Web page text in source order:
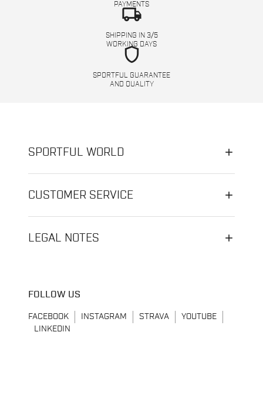
PAYMENTS
local_shipping
SHIPPING IN 3/5
WORKING DAYS
shield
SPORTFUL GUARANTEE
AND QUALITY
SPORTFUL WORLD
CUSTOMER SERVICE
LEGAL NOTES
FOLLOW US
FACEBOOK INSTAGRAM STRAVA
YOUTUBE
LINKEDIN